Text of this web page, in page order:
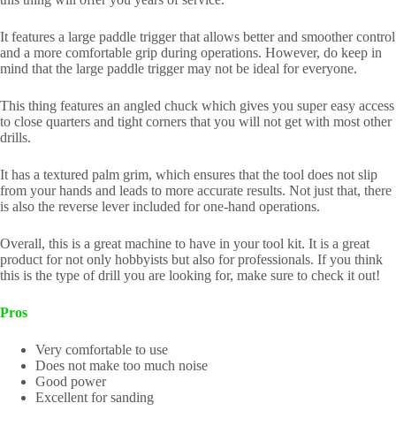
It features a large paddle trigger that allows better and smoother control
and a more comfortable grip during operations. However, do keep in
mind that the large paddle trigger may not be ideal for everyone.
This thing features an angled chuck which gives you super easy access
to close quarters and tight corners that you will not get with most other
drills.
It has a textured palm grim, which ensures that the tool does not slip
from your hands and leads to more accurate results. Not just that, there
is also the reverse lever included for one-hand operations.
Overall, this is a great machine to have in your tool kit. It is a great
product for not only hobbyists but also for professionals. If you think
this is the type of drill you are looking for, make sure to check it out!
Pros
Very comfortable to use
Does not make too much noise
Good power
Excellent for sanding